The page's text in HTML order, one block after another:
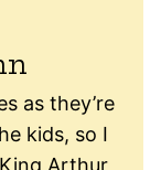
as they’re
kids, so I
Arthur